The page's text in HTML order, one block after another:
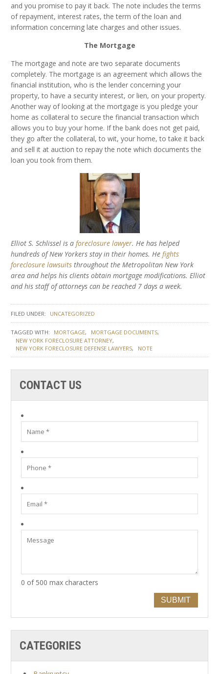
and you promise to pay it back. The note includes the terms
of repayment, interest rates, the term of the loan and
information concerning late charges and other issues.
The Mortgage
The mortgage and note are two separate documents
completely. The mortgage is an agreement which allows the
financial institution, who is the lender concerning your
property, to have a security interest, or lien, on your property.
Another way of looking at the mortgage is you pledge your
home as collateral to secure the financial transaction which
allows you to buy your home. If the bank does not get paid,
they go after the collateral, to wit, your home, to take it back
and sell it at auction to repay the note which documents the
loan you took from them.
Elliot S. Schlissel is aforeclosure lawyer. He has helped
hundreds of New Yorkers stay in their homes. Hefights
foreclosure lawsuits throughout the Metropolitan New York
area and helps his clients obtain mortgage modifications. Elliot
and his staff of attorneys can be reached 7 days a week.
FILED UNDER: UNCATEGORIZED
TAGGED WITH: MORTGAGE
MORTGAGE DOCUMENTS
NEW YORK FORECLOSURE ATTORNEY
NEW YORK FORECLOSURE DEFENSE LAWYERS
NOTE
CONTACT US
0 of 500 max characters
SUBMIT
CATEGORIES